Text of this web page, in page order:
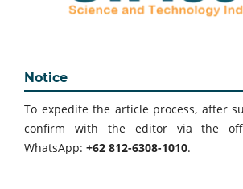
Notice
To expedite the article process, after
confirm with the editor via the
WhatsApp: +62 812-6308-1010.